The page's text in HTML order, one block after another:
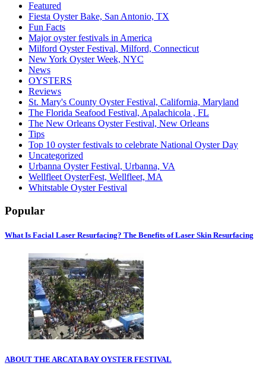
Featured
Fiesta Oyster Bake, San Antonio, TX
Fun Facts
Major oyster festivals in America
Milford Oyster Festival, Milford, Connecticut
New York Oyster Week, NYC
News
OYSTERS
Reviews
St. Mary's County Oyster Festival, California, Maryland
The Florida Seafood Festival, Apalachicola , FL
The New Orleans Oyster Festival, New Orleans
Tips
Top 10 oyster festivals to celebrate National Oyster Day
Uncategorized
Urbanna Oyster Festival, Urbanna, VA
Wellfleet OysterFest, Wellfleet, MA
Whitstable Oyster Festival
Popular
What Is Facial Laser Resurfacing? The Benefits of Laser Skin Resurfacing
ABOUT THE ARCATA BAY OYSTER FESTIVAL